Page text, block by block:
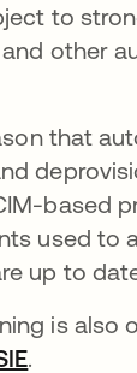
to
and other
that
based
used to
up to
is also